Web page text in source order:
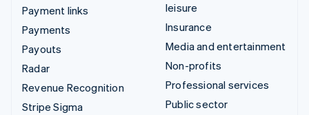
Payment links
Payments
Payouts
Radar
Revenue Recognition
Stripe Sigma
leisure
Insurance
Media and entertainment
Non-profits
Professional services
Public sector